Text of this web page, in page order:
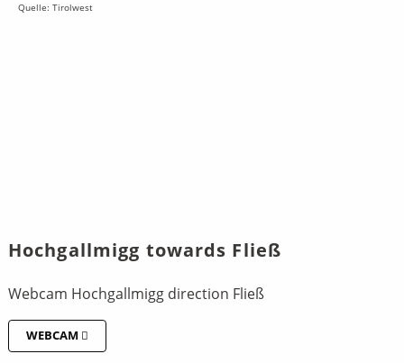
Quelle: Tirolwest
Hochgallmigg towards Fließ
Webcam Hochgallmigg direction Fließ
WEBCAM